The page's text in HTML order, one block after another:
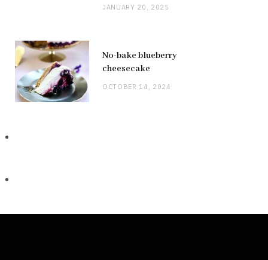
JANUARY 20, 2025
No-bake blueberry
cheesecake
OCTOBER 14, 2024